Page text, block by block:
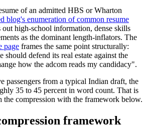
of an admitted HBS or Wharton
blog's enumeration of common resume
high-school information, dense skills
as the dominant length-inflators. The
page frames the same point structurally:
should defend its real estate against the
how the adcom reads my candidacy".
passengers from a typical Indian draft, the
35 to 45 percent in word count. That is
the compression with the framework below.
framework